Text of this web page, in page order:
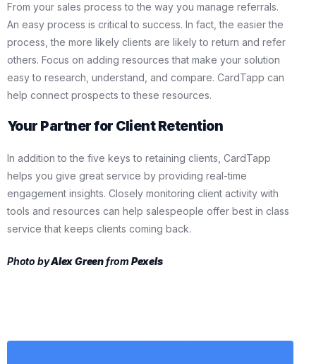
From your sales process to the way you manage referrals.
An easy process is critical to success. In fact, the easier the
process, the more likely clients are likely to return and refer
others. Focus on adding resources that make your solution
easy to research, understand, and compare. CardTapp can
help connect prospects to these resources.
Your Partner for Client Retention
In addition to the five keys to retaining clients, CardTapp
helps you give great service by providing real-time
engagement insights. Closely monitoring client activity with
tools and resources can help salespeople offer best in class
service that keeps clients coming back.
Photo byAlex GreenfromPexels